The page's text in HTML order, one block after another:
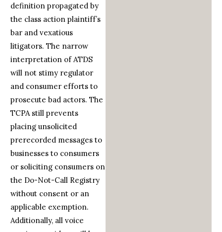
definition propagated by
the class action plaintiff’s
bar and vexatious
litigators. The narrow
interpretation of ATDS
will not stimy regulator
and consumer efforts to
prosecute bad actors. The
TCPA still prevents
placing unsolicited
prerecorded messages to
businesses to consumers
or soliciting consumers on
the Do-Not-Call Registry
without consent or an
applicable exemption.
Additionally, all voice